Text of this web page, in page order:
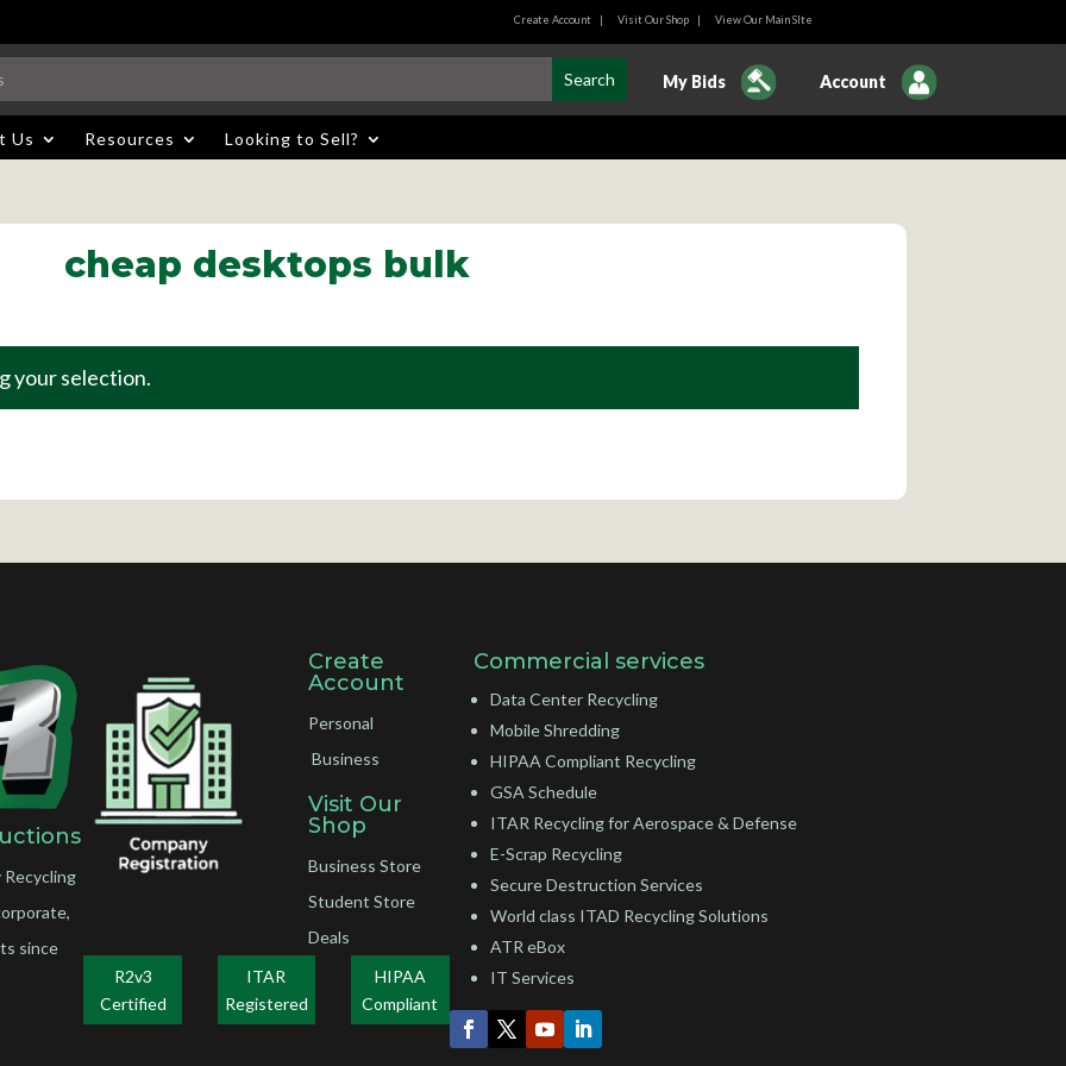
Create Account| Visit Our Shop| View Our Main SIte
My Bids Account
Us Resources Looking to Sell?
cheap desktops bulk
your selection.
since
Create
Account
Personal
Business
Visit Our
Shop
Business Store
Student Store
Deals
R2v3
Certified
ITAR
Registered
HIPAA
Compliant
Commercial services
Data Center Recycling
Mobile Shredding
HIPAA Compliant Recycling
GSA Schedule
ITAR Recycling for Aerospace & Defense
E-Scrap Recycling
Secure Destruction Services
World class ITAD Recycling Solutions
ATR eBox
IT Services